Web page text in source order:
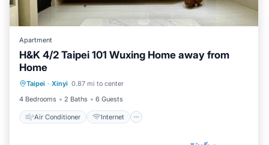
Apartment
H&K 4/2 Taipei 101 Wuxing Home away from
Home
Taipei · Xinyi 0.87 mi to center
4 Bedrooms
2 Baths 6 Guests
Air Conditioner Internet
Child Friendly